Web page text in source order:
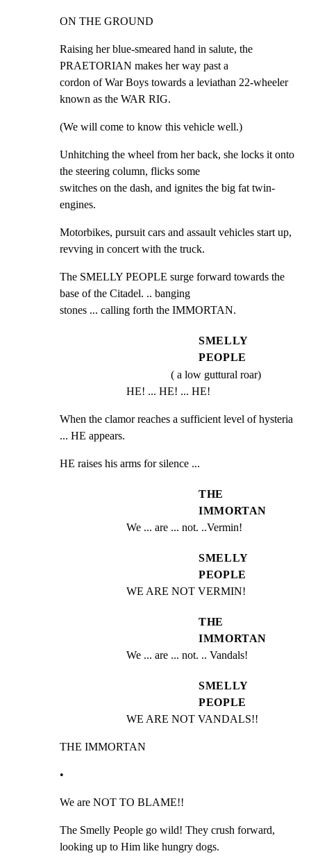
ON THE GROUND
Raising her blue-smeared hand in salute, the
PRAETORIAN makes her way past a
cordon of War Boys towards a leviathan 22-wheeler
known as the WAR RIG.
(We will come to know this vehicle well.)
Unhitching the wheel from her back, she locks it onto
the steering column, flicks some
switches on the dash, and ignites the big fat twin-
engines.
Motorbikes, pursuit cars and assault vehicles start up,
revving in concert with the truck.
The SMELLY PEOPLE surge forward towards the
base of the Citadel. .. banging
stones ... calling forth the IMMORTAN.
SMELLY
PEOPLE
( a low guttural roar)
HE! ... HE! ... HE!
When the clamor reaches a sufficient level of hysteria
... HE appears.
HE raises his arms for silence ...
THE
IMMORTAN
We ... are ... not. ..Vermin!
SMELLY
PEOPLE
WE ARE NOT VERMIN!
THE
IMMORTAN
We ... are ... not. .. Vandals!
SMELLY
PEOPLE
WE ARE NOT VANDALS!!
THE IMMORTAN
•
We are NOT TO BLAME!!
The Smelly People go wild! They crush forward,
looking up to Him like hungry dogs.